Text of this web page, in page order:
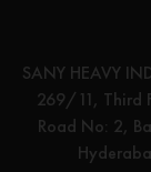
SANY HEAVY
269/11, Third
Road No: 2,